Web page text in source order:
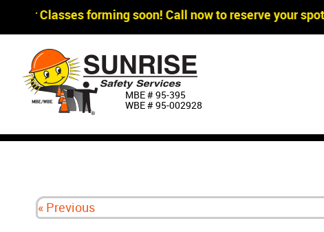
Classes forming soon! Call now to reserve your spot!
MBE # 95‐395
WBE # 95‐002928
« Previous